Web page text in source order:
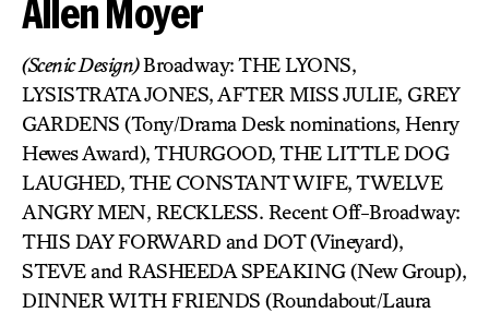
Allen Moyer
(Scenic Design)Broadway: THE LYONS,
LYSISTRATA JONES, AFTER MISS JULIE, GREY
GARDENS (Tony/Drama Desk nominations, Henry
Hewes Award), THURGOOD, THE LITTLE DOG
LAUGHED, THE CONSTANT WIFE, TWELVE
ANGRY MEN, RECKLESS. Recent Off-Broadway:
THIS DAY FORWARD and DOT (Vineyard),
STEVE and RASHEEDA SPEAKING (New Group),
DINNER WITH FRIENDS (Roundabout/Laura